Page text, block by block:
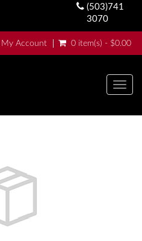
(503)741
3070
My Account 0 item(s) - $0.00